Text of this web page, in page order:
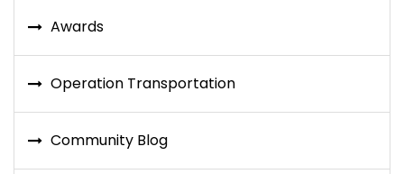
Awards
Operation Transportation
Community Blog